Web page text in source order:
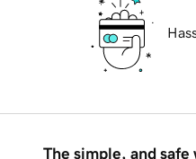
The simple, and safe